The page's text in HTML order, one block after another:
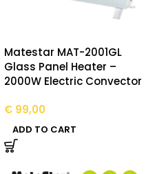
Matestar MAT-2001GL
Glass Panel Heater –
2000W Electric Convector
€99,00
ADD TO CART